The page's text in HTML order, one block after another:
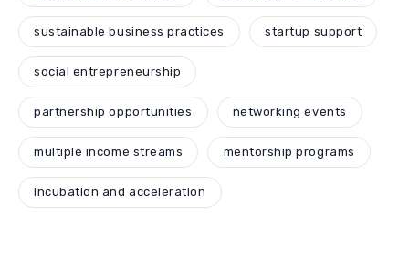
sustainable business practices startup support
social entrepreneurship
partnership opportunities networking events
multiple income streams mentorship programs
incubation and acceleration